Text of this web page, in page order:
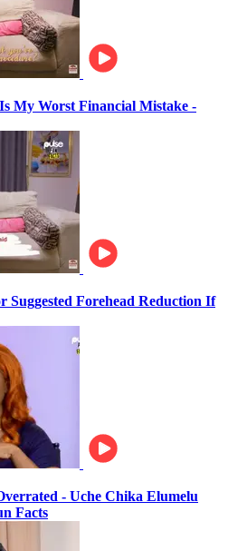
My Worst Financial Mistake -
Suggested Forehead Reduction If
- Uche Chika Elumelu
Facts